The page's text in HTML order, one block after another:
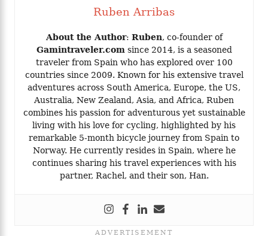
Ruben Arribas
About the Author: Ruben, co-founder of
Gamintraveler.com since 2014, is a seasoned
traveler from Spain who has explored over 100
countries since 2009. Known for his extensive travel
adventures across South America, Europe, the US,
Australia, New Zealand, Asia, and Africa, Ruben
combines his passion for adventurous yet sustainable
living with his love for cycling, highlighted by his
remarkable 5-month bicycle journey from Spain to
Norway. He currently resides in Spain, where he
continues sharing his travel experiences with his
partner, Rachel, and their son, Han.